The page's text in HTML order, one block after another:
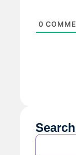
0
Search